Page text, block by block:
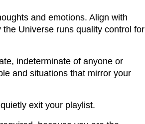
and emotions. Align with
Universe runs quality control for
indeterminate of anyone or
and situations that mirror your
exit your playlist.